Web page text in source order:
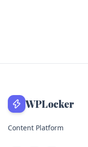
WPLocker
Content Platform